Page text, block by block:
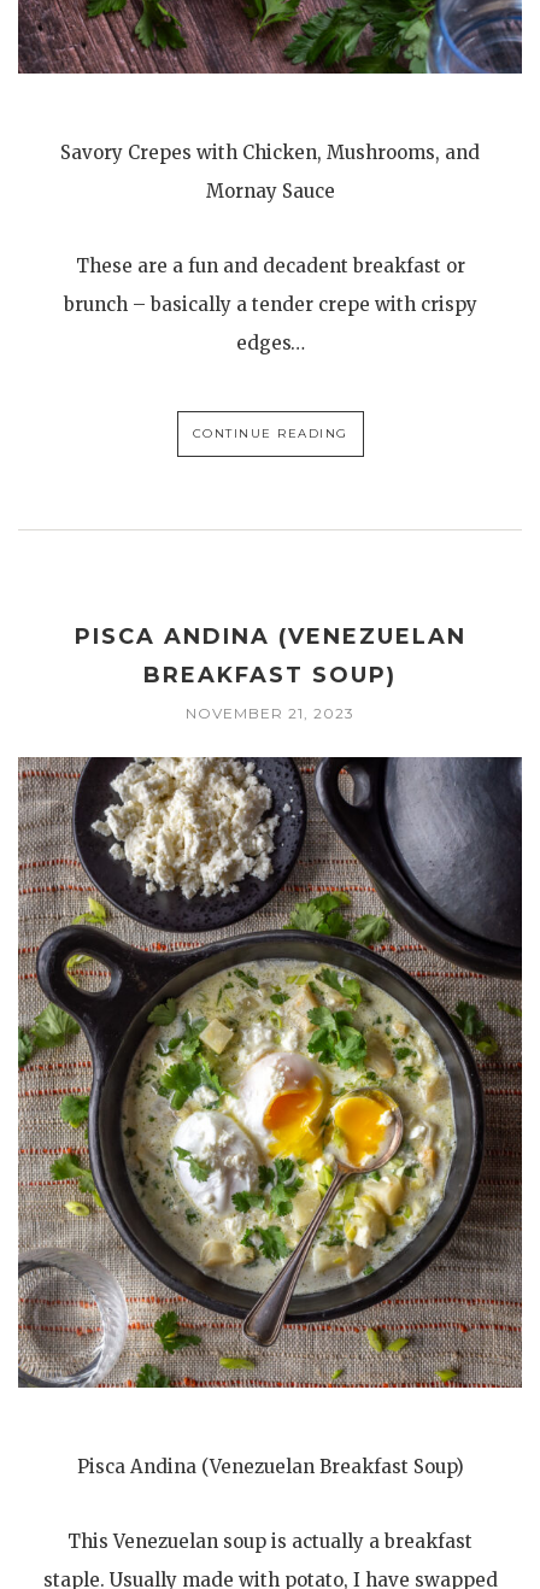
Savory Crepes with Chicken, Mushrooms, and
Mornay Sauce
These are a fun and decadent breakfast or
brunch – basically a tender crepe with crispy
edges…
CONTINUE READING
PISCA ANDINA (VENEZUELAN
BREAKFAST SOUP)
NOVEMBER 21, 2023
Pisca Andina (Venezuelan Breakfast Soup)
This Venezuelan soup is actually a breakfast
staple. Usually made with potato, I have swapped